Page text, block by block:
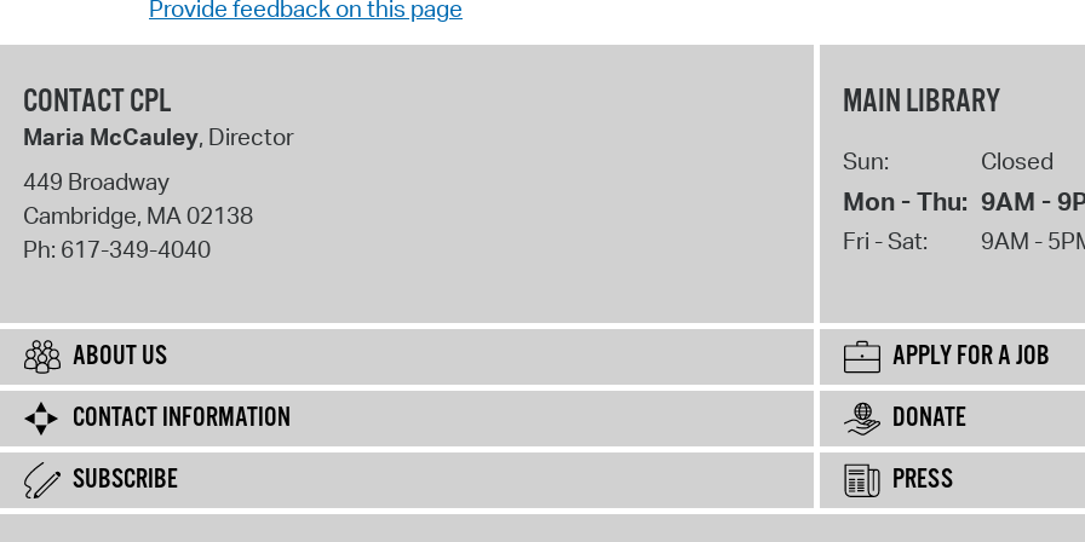
Provide feedback on this page
CONTACT CPL
Maria McCauley, Director
449 Broadway
Cambridge, MA02138
Ph: 617-349-4040
MAIN LIBRARY
Sun: Closed
Mon - Thu: 9AM -
Fri - Sat: 9AM -
ABOUT US
APPLY FOR A JOB
CONTACT INFORMATION
DONATE
SUBSCRIBE
PRESS